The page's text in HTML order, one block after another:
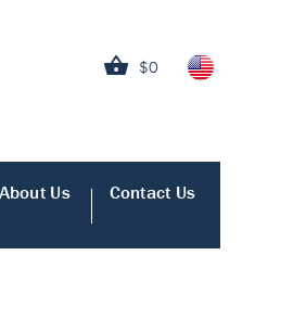
$0
About Us Contact Us